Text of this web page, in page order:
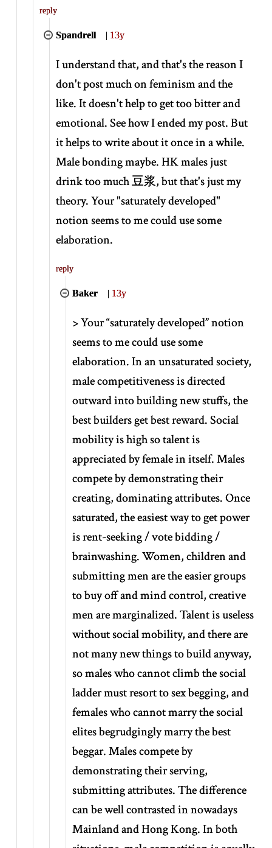
reply
Spandrell | 13y
I understand that, and that's the reason I
don't post much on feminism and the
like. It doesn't help to get too bitter and
emotional. See how I ended my post. But
it helps to write about it once in a while.
Male bonding maybe. HK males just
drink too much 豆浆, but that's just my
theory. Your "saturately developed"
notion seems to me could use some
elaboration.
reply
Baker | 13y
>Your “saturately developed” notion
seems to me could use some
elaboration. In an unsaturated society,
male competitiveness is directed
outward into building new stuffs, the
best builders get best reward. Social
mobility is high so talent is
appreciated by female in itself. Males
compete by demonstrating their
creating, dominating attributes. Once
saturated, the easiest way to get power
is rent-seeking / vote bidding /
brainwashing. Women, children and
submitting men are the easier groups
to buy off and mind control, creative
men are marginalized. Talent is useless
without social mobility, and there are
not many new things to build anyway,
so males who cannot climb the social
ladder must resort to sex begging, and
females who cannot marry the social
elites begrudgingly marry the best
beggar. Males compete by
demonstrating their serving,
submitting attributes. The difference
can be well contrasted in nowadays
Mainland and Hong Kong. In both